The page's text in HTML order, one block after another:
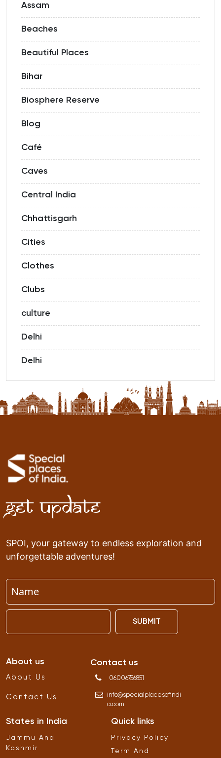
Assam
Beaches
Beautiful Places
Bihar
Biosphere Reserve
Blog
Café
Caves
Central India
Chhattisgarh
Cities
Clothes
Clubs
culture
Delhi
Delhi
Get Update
SPOI, your gateway to endless exploration and
unforgettable adventures!
SUBMIT
About us
About Us
Contact Us
Contact us
06006756851
info@specialplacesofindi
a.com
States in India
Jammu And
Kashmir
Quick links
Privacy Policy
Term And